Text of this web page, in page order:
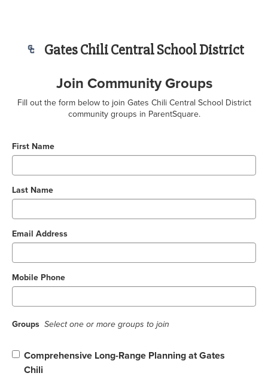
Gates Chili Central School District
Join Community Groups
Fill out the form below to join Gates Chili Central School District
community groups in ParentSquare.
First Name
Last Name
Email Address
Mobile Phone
Groups Select one or more groups to join
Comprehensive Long-Range Planning at Gates
Chili